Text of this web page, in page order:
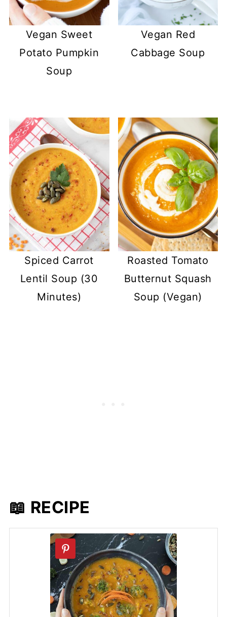
Vegan Sweet
Potato Pumpkin
Soup
Vegan Red
Cabbage Soup
Spiced Carrot
Lentil Soup (30
Minutes)
Roasted Tomato
Butternut Squash
Soup (Vegan)
📖 RECIPE